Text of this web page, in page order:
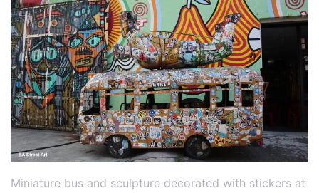
Miniature bus and sculpture decorated with stickers at